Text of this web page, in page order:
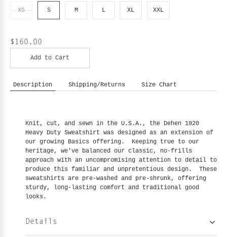
XS S M L XL XXL
$160.00
Add to Cart
Description Shipping/Returns Size Chart
Knit, cut, and sewn in the U.S.A., the Dehen 1920
Heavy Duty Sweatshirt was designed as an extension of
our growing Basics offering. Keeping true to our
heritage, we've balanced our classic, no-frills
approach with an uncompromising attention to detail to
produce this familiar and unpretentious design. These
sweatshirts are pre-washed and pre-shrunk, offering
sturdy, long-lasting comfort and traditional good
looks.
Details